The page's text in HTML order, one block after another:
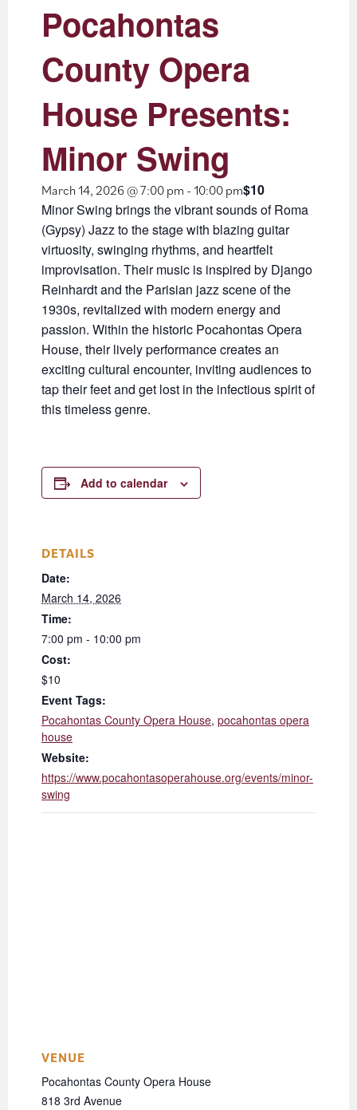
Pocahontas
County Opera
House Presents:
Minor Swing
March 14, 2026 @ 7:00 pm - 10:00 pm$10
Minor Swing brings the vibrant sounds of Roma
(Gypsy) Jazz to the stage with blazing guitar
virtuosity, swinging rhythms, and heartfelt
improvisation. Their music is inspired by Django
Reinhardt and the Parisian jazz scene of the
1930s, revitalized with modern energy and
passion. Within the historic Pocahontas Opera
House, their lively performance creates an
exciting cultural encounter, inviting audiences to
tap their feet and get lost in the infectious spirit of
this timeless genre.
Add to calendar
DETAILS
Date:
March 14, 2026
Time:
7:00 pm - 10:00 pm
Cost:
$10
Event Tags:
Pocahontas County Opera House, pocahontas opera
house
Website:
https://www.pocahontasoperahouse.org/events/minor-
swing
VENUE
Pocahontas County Opera House
818 3rd Avenue